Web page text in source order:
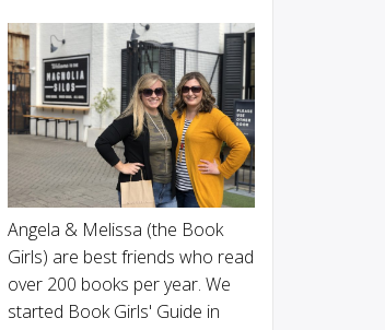
Angela & Melissa (the Book
Girls) are best friends who read
over 200 books per year. We
started Book Girls' Guide in